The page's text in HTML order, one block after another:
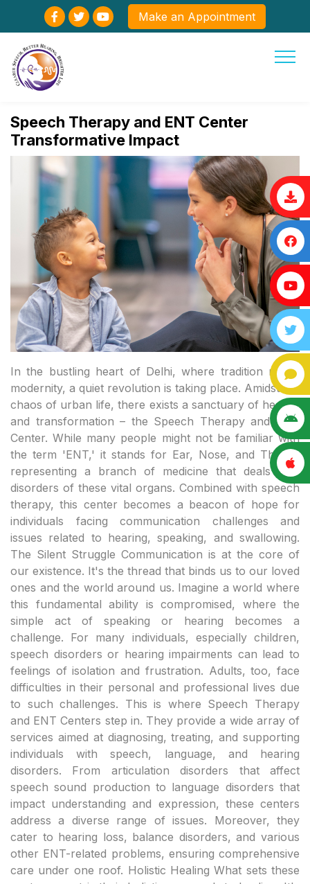
Make an Appointment
Speech Therapy and ENT Center
Transformative Impact
In the bustling heart of Delhi, where tradition meets modernity, a quiet revolution is taking place. Amidst the chaos of urban life, there exists a sanctuary of healing and transformation – the Speech Therapy and ENT Center. While many people might not be familiar with the term 'ENT,' it stands for Ear, Nose, and Throat, representing a branch of medicine that deals with disorders of these vital organs. Combined with speech therapy, this center becomes a beacon of hope for individuals facing communication challenges and issues related to hearing, speaking, and swallowing. The Silent Struggle Communication is at the core of our existence. It's the thread that binds us to our loved ones and the world around us. Imagine a world where this fundamental ability is compromised, where the simple act of speaking or hearing becomes a challenge. For many individuals, especially children, speech disorders or hearing impairments can lead to feelings of isolation and frustration. Adults, too, face difficulties in their personal and professional lives due to such challenges. This is where Speech Therapy and ENT Centers step in. They provide a wide array of services aimed at diagnosing, treating, and supporting individuals with speech, language, and hearing disorders. From articulation disorders that affect speech sound production to language disorders that impact understanding and expression, these centers address a diverse range of issues. Moreover, they cater to hearing loss, balance disorders, and various other ENT-related problems, ensuring comprehensive care under one roof. Holistic Healing What sets these centers apart is their holistic approach to healing. It's not merely about correcting speech impediments or hearing loss; it's about restoring confidence and enabling individuals to lead fulfilling lives. Speech therapists work patiently with clients, employing various techniques and exercises to improve speech clarity and language skills. For those with hearing impairments, audiologists fit hearing aids tailored to individual needs, bringing the world of sounds back into their lives. Moreover, these centers provide a supportive environment for families. Parents of children with speech disorders often find solace in the expert guidance provided here. They learn how to support their child's speech development at home, creating a conducive atmosphere for learning and growth. For adults facing speech or hearing challenges, these centers offer therapy sessions that help them navigate social and professional situations with confidence. Breaking Barriers The impact of Speech Therapy and ENT Centers extends far beyond individual lives. By empowering individuals to communicate effectively, these centers break down societal barriers. They pave the way for inclusive education, ensuring that children with speech or hearing impairments can attend mainstream schools with appropriate support. In the professional realm, individuals who have undergone therapy or received treatment can pursue careers that were once deemed out of reach due to their communication challenges.